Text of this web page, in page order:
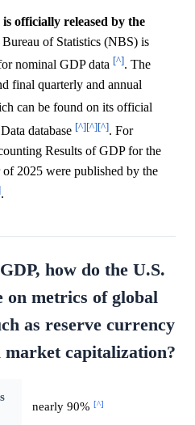
officially released by the
of Statistics (NBS) is
nominal GDP data [^]. The
final quarterly and annual
can be found on its official
database [^][^][^]. For
Results of GDP for the
2025 were published by the
.
how do the U.S.
on metrics of global
as reserve currency
capitalization?
nearly 90% [^]